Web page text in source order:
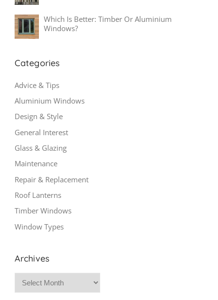
Which Is Better: Timber Or Aluminium
Windows?
Categories
Advice & Tips
Aluminium Windows
Design & Style
General Interest
Glass & Glazing
Maintenance
Repair & Replacement
Roof Lanterns
Timber Windows
Window Types
Archives